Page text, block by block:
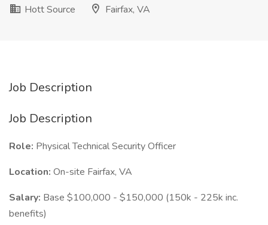
Hott Source
Fairfax, VA
Job Description
Job Description
Role: Physical Technical Security Officer
Location: On-site Fairfax, VA
Salary: Base $100,000 - $150,000 (150k - 225k inc.
benefits)